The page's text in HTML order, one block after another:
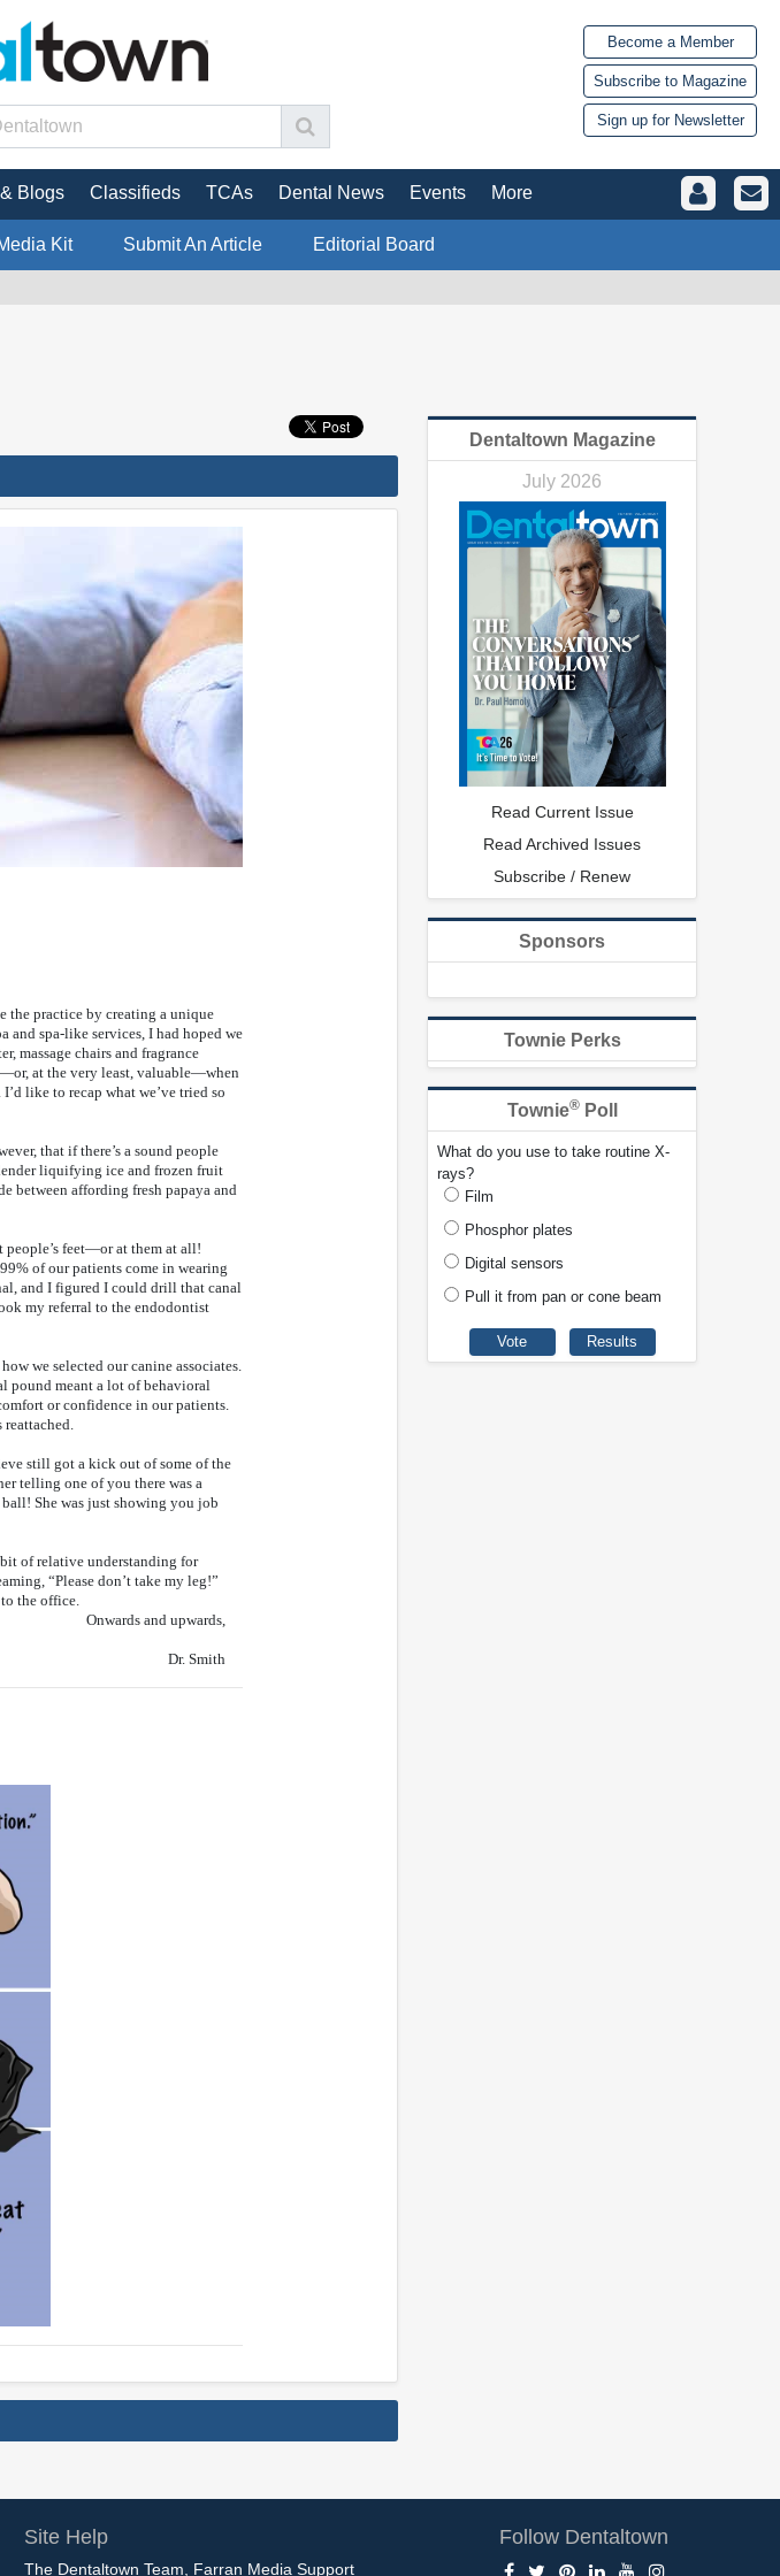
Become a Member
Subscribe to Magazine
Sign up for Newsletter
Blogs Classifieds TCAs Dental News Events More
Kit Submit An Article Editorial Board
the practice by creating a unique
and spa-like services, I had hoped we
massage chairs and fragrance
at the very least, valuable—when
like to recap what we’ve tried so
that if there’s a sound people
liquifying ice and frozen fruit
between affording fresh papaya and
people’s feet—or at them at all!
of our patients come in wearing
and I figured I could drill that canal
my referral to the endodontist
we selected our canine associates.
pound meant a lot of behavioral
or confidence in our patients.
still got a kick out of some of the
telling one of you there was a
She was just showing you job
of relative understanding for
“Please don’t take my leg!”
the office.
Onwards and upwards,
Dr. Smith
Dentaltown Magazine
July 2026
Read Current Issue
Read Archived Issues
Subscribe / Renew
Sponsors
Townie Perks
Townie®Poll
What do you use to take routine X-
rays?
Film
Phosphor plates
Digital sensors
Pull it from pan or cone beam
Site Help
The Dentaltown Team, Farran Media Support
Follow Dentaltown